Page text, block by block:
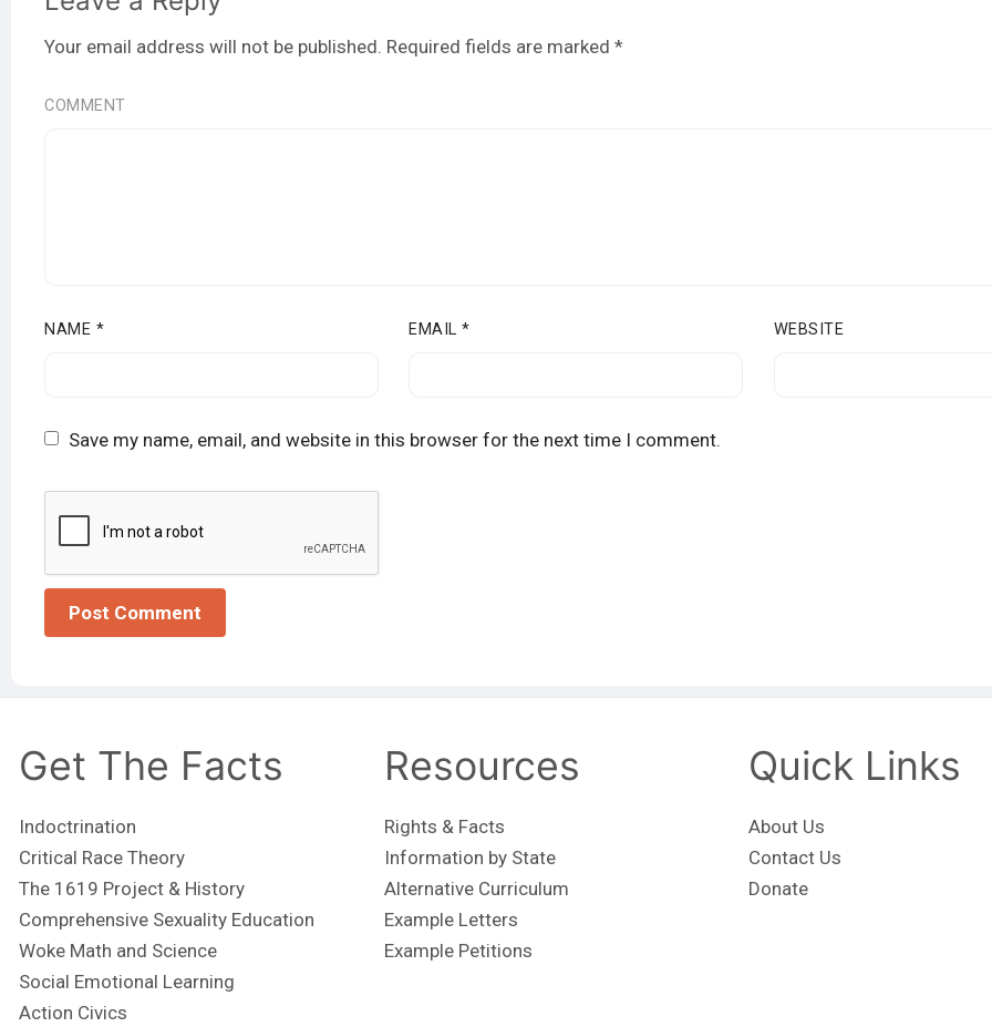
Your email address will not be published. Required fields are marked *
COMMENT
NAME * EMAIL* WEBSITE
Save my name, email, and website in this browser for the next time I comment.
Get The Facts
Indoctrination
Critical Race Theory
The 1619 Project & History
Comprehensive Sexuality Education
Woke Math and Science
Social Emotional Learning
Action Civics
Resources
Rights & Facts
Information by State
Alternative Curriculum
Example Letters
Example Petitions
Quick Links
About Us
Contact Us
Donate